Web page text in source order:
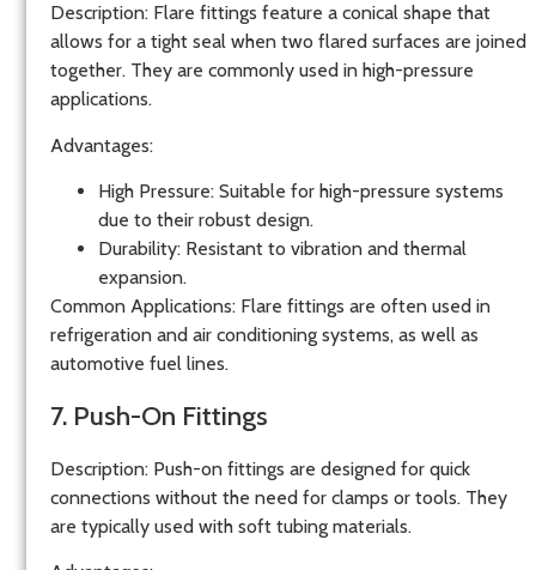
Description: Flare fittings feature a conical shape that
allows for a tight seal when two flared surfaces are joined
together. They are commonly used in high-pressure
applications.
Advantages:
High Pressure: Suitable for high-pressure systems
due to their robust design.
Durability: Resistant to vibration and thermal
expansion.
Common Applications: Flare fittings are often used in
refrigeration and air conditioning systems, as well as
automotive fuel lines.
7. Push-On Fittings
Description: Push-on fittings are designed for quick
connections without the need for clamps or tools. They
are typically used with soft tubing materials.